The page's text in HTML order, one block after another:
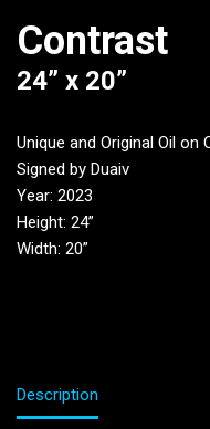
Contrast
24” x 20”
Unique and Original Oil on
Signed by Duaiv
Year: 2023
Height: 24”
Width: 20”
Description